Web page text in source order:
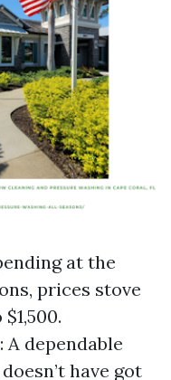
at the
prices stove
dependable
have got